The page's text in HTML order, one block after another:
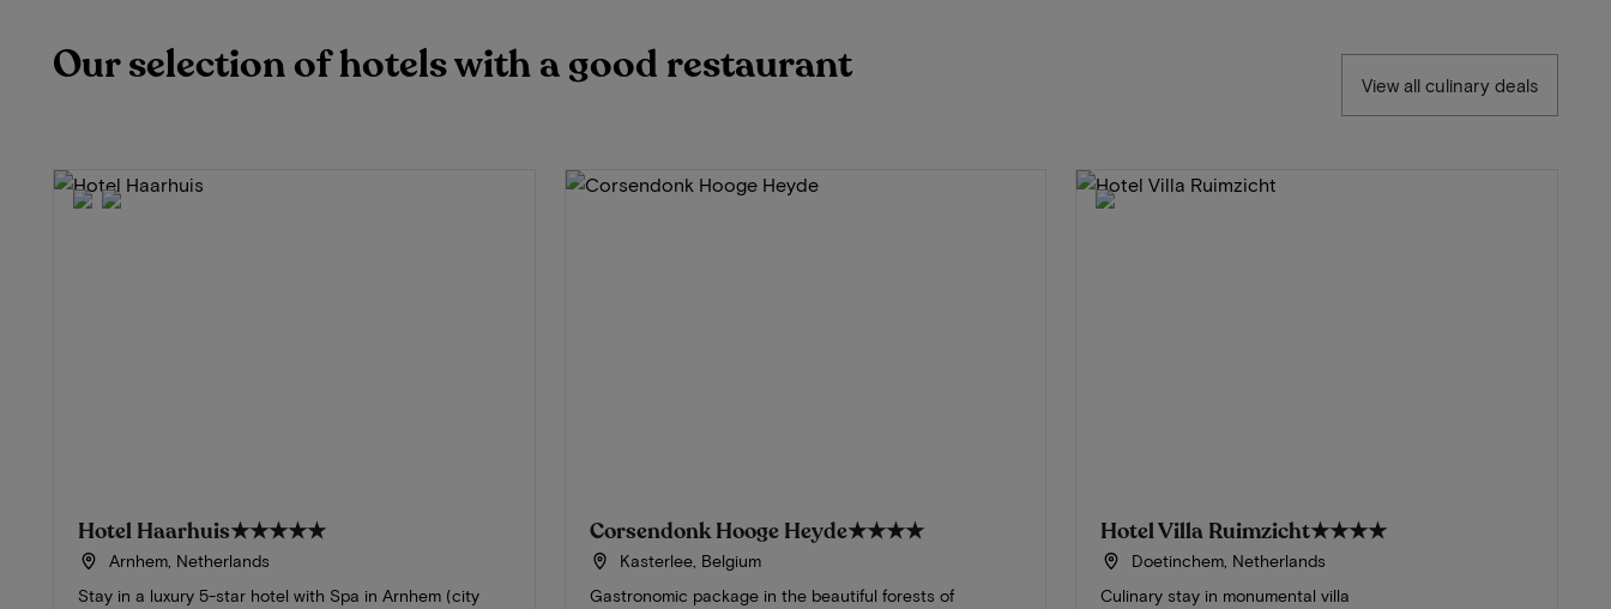
Our selection of hotels with a good restaurant View all culinary deals
Hotel Haarhuis★★★★★
Arnhem, Netherlands
Stay in a luxury 5-star hotel with Spa in Arnhem (city
Corsendonk Hooge Heyde★★★★
Kasterlee, Belgium
Gastronomic package in the beautiful forests of
Hotel Villa Ruimzicht★★★★
Doetinchem, Netherlands
Culinary stay in monumental villa